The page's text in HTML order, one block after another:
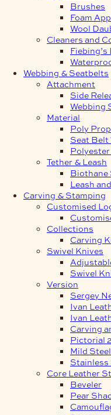
Brushes
Foam
Wool
Cleaners and
Webbing & Seatbelts
Attachment
Side
Webbing
Material
Poly
Seat Belt
Tether & Leash
Biothane
Leash
Carving & Stamping
Customised
Collections
Carving
Swivel Knives
Swivel
Version
Sergey
Ivan
Ivan
Carving
Pictorial
Mild
Stainless
Core Leather
Beveler
Pear